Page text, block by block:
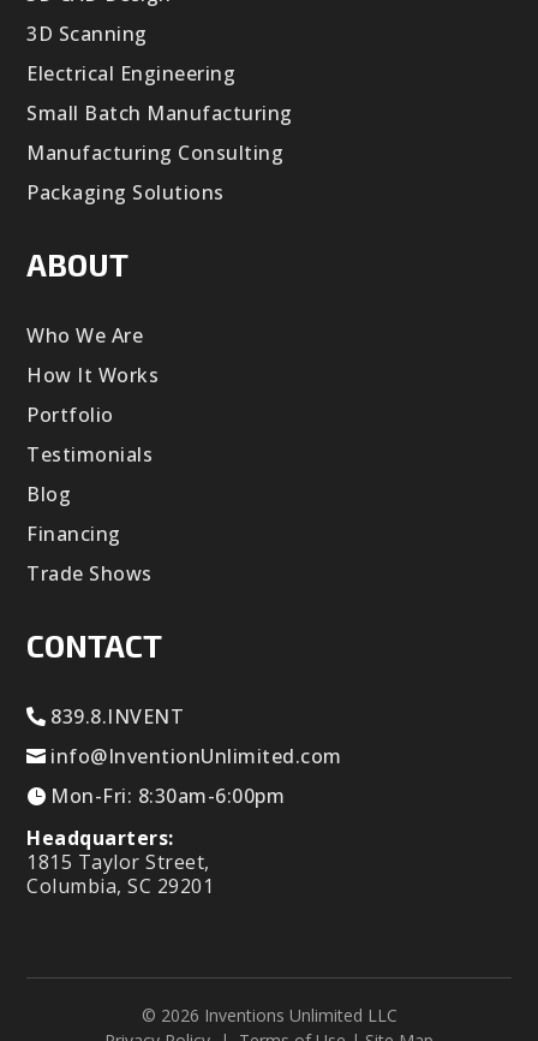
3D Scanning
Electrical Engineering
Small Batch Manufacturing
Manufacturing Consulting
Packaging Solutions
ABOUT
Who We Are
How It Works
Portfolio
Testimonials
Blog
Financing
Trade Shows
CONTACT
839.8.INVENT
info@InventionUnlimited.com
Mon-Fri: 8:30am-6:00pm
Headquarters:
1815 Taylor Street,
Columbia, SC 29201
© 2026 Inventions Unlimited LLC